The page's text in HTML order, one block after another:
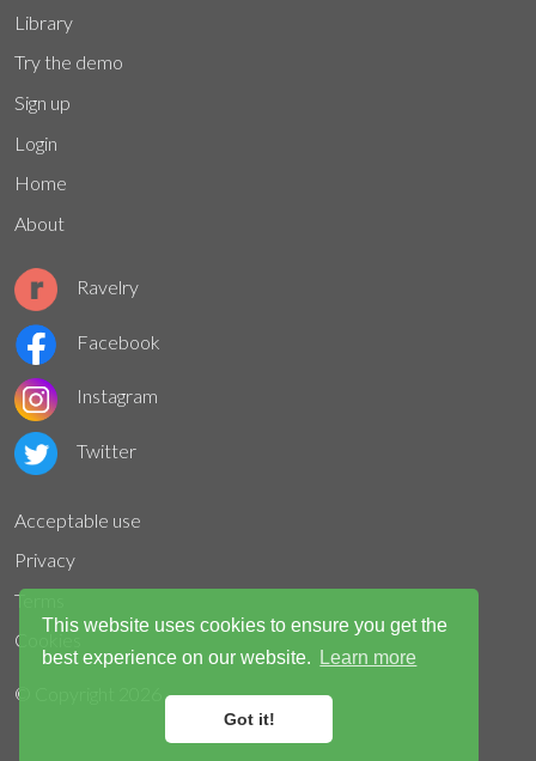
This website uses cookies to ensure you get the
best experience on our website.
Learn more
Got it!
Library
Try the demo
Sign up
Login
Home
About
Ravelry
Facebook
Instagram
Twitter
Acceptable use
Privacy
Terms
Cookies
© Copyright